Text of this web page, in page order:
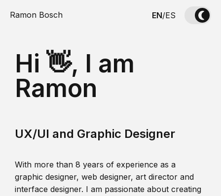
Ramon Bosch EN/ES
Hi 👋, I am
Ramon
UX/UI and Graphic Designer
With more than 8 years of experience as a
graphic designer, web designer, art director and
interface designer. I am passionate about creating